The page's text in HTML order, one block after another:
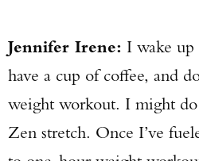
Jennifer Irene: I wake up
have a cup of coffee, and
weight workout. I might
Zen stretch. Once I’ve